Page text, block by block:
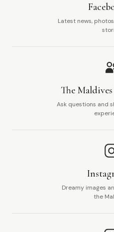
Latest news,
The
Ask questions and
Dreamy images
the